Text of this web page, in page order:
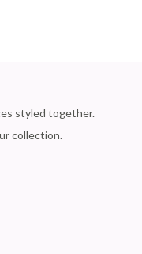
styled together.
collection.